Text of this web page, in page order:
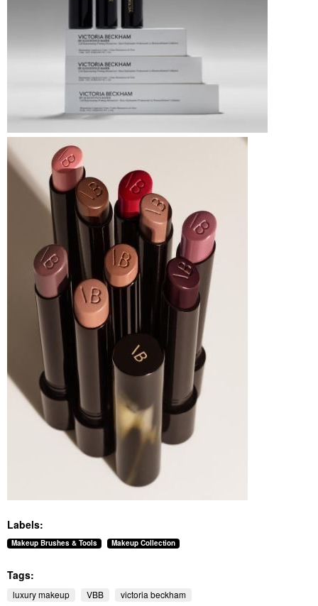
Labels:
Makeup Brushes & Tools Makeup Collection
Tags:
luxury makeup VBB
victoria beckham